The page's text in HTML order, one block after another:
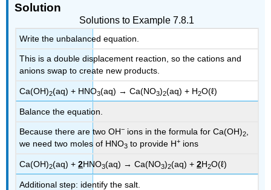
Solution
Solutions to Example 7.8.1
Write the unbalanced equation.
This is a double displacement reaction, so the cations and
anions swap to create new products.
Ca(OH)2(aq) + HNO3(aq) → Ca(NO3)2(aq) + H2O(ℓ)
Balance the equation.
Because there are two OH− ions in the formula for Ca(OH)2,
we need two moles of HNO3 to provide H+ ions
Ca(OH)2(aq) +2HNO3(aq) → Ca(NO3)2(aq) +2H2O(ℓ)
Additional step: identify the salt.